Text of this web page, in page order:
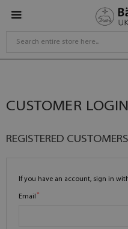
CUSTOMER LOGIN
REGISTERED CUSTOMERS
If you have an account, sign in
Email